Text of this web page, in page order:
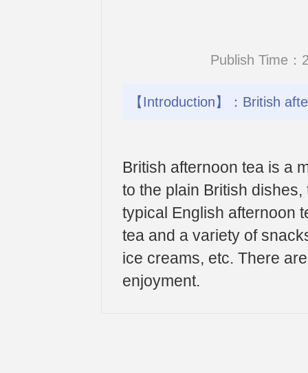
Publish Time：
【Introduction】：British
British afternoon tea is a
to the plain British
typical English afternoon
tea and a variety of
ice creams, etc. There
enjoyment.